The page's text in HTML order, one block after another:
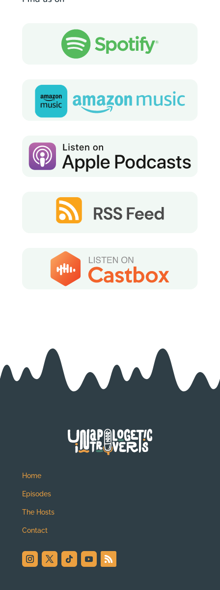
Home
Episodes
The Hosts
Contact